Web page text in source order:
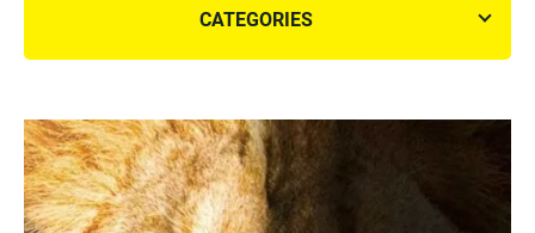
CATEGORIES